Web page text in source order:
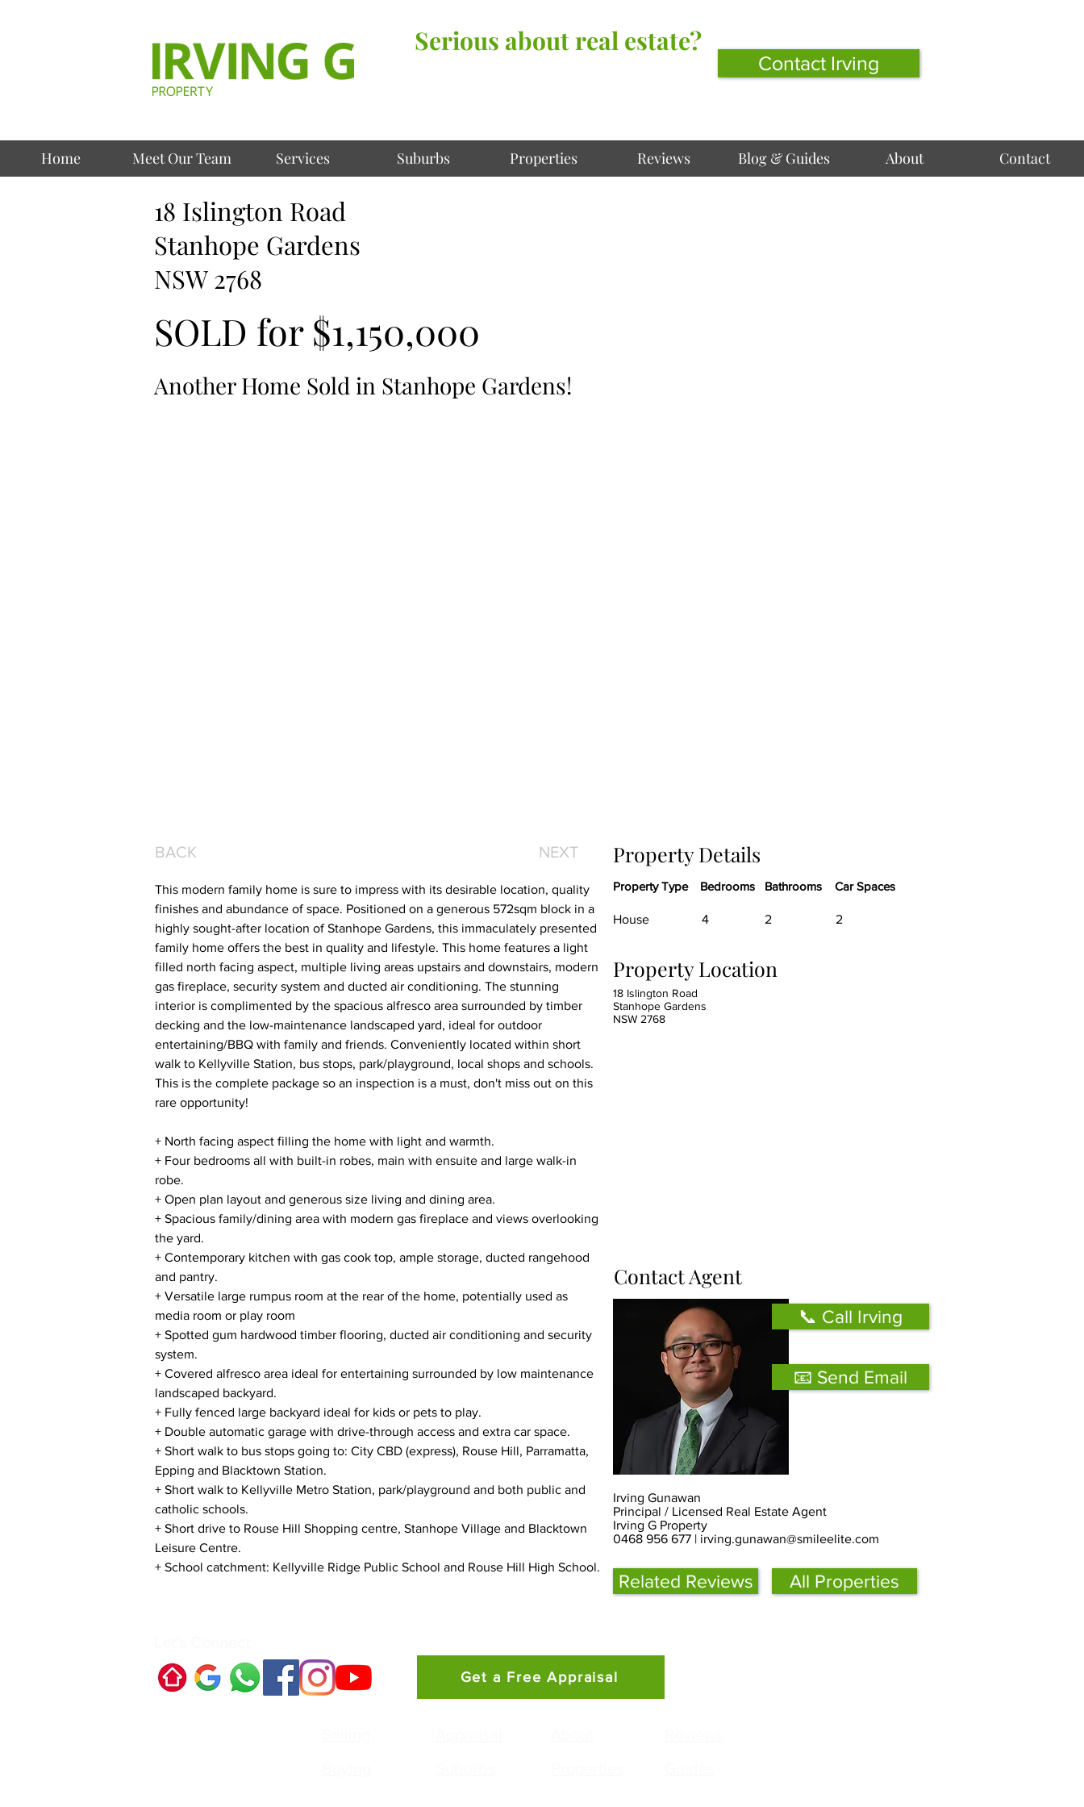
Serious about real estate?
Contact Irving
Home Meet Our Team Services Suburbs Properties Reviews Blog & Guides About Contact
18 Islington Road
Stanhope Gardens
NSW 2768
SOLD for $1,150,000
Another Home Sold in Stanhope Gardens!
BACK NEXT
This modern family home is sure to impress with its desirable location, quality
finishes and abundance of space. Positioned on a generous 572sqm block in a
highly sought-after location of Stanhope Gardens, this immaculately presented
family home offers the best in quality and lifestyle. This home features a light
filled north facing aspect, multiple living areas upstairs and downstairs, modern
gas fireplace, security system and ducted air conditioning. The stunning
interior is complimented by the spacious alfresco area surrounded by timber
decking and the low-maintenance landscaped yard, ideal for outdoor
entertaining/BBQ with family and friends. Conveniently located within short
walk to Kellyville Station, bus stops, park/playground, local shops and schools.
This is the complete package so an inspection is a must, don't miss out on this
rare opportunity!
+ North facing aspect filling the home with light and warmth.
+ Four bedrooms all with built-in robes, main with ensuite and large walk-in
robe.
+ Open plan layout and generous size living and dining area.
+ Spacious family/dining area with modern gas fireplace and views overlooking
the yard.
+ Contemporary kitchen with gas cook top, ample storage, ducted rangehood
and pantry.
+ Versatile large rumpus room at the rear of the home, potentially used as
media room or play room
+ Spotted gum hardwood timber flooring, ducted air conditioning and security
system.
+ Covered alfresco area ideal for entertaining surrounded by low maintenance
landscaped backyard.
+ Fully fenced large backyard ideal for kids or pets to play.
+ Double automatic garage with drive-through access and extra car space.
+ Short walk to bus stops going to: City CBD (express), Rouse Hill, Parramatta,
Epping and Blacktown Station.
+ Short walk to Kellyville Metro Station, park/playground and both public and
catholic schools.
+ Short drive to Rouse Hill Shopping centre, Stanhope Village and Blacktown
Leisure Centre.
+ School catchment: Kellyville Ridge Public School and Rouse Hill High School.
Property Details
Property Type
House
Bedrooms Bathrooms Car Spaces
4 2 2
Property Location
18 Islington Road
Stanhope Gardens
NSW 2768
Contact Agent
📞 Call Irving
📧 Send Email
Irving Gunawan
Principal / Licensed Real Estate Agent
Irving G Property
0468 956 677 | irving.gunawan@smileelite.com
Related Reviews All Properties
Get a Free Appraisal